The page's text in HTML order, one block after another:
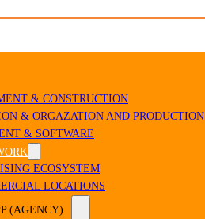
& CONSTRUCTION
& ORGAZATION AND PRODUCTION
& SOFTWARE
ECOSYSTEM
LOCATIONS
(AGENCY)